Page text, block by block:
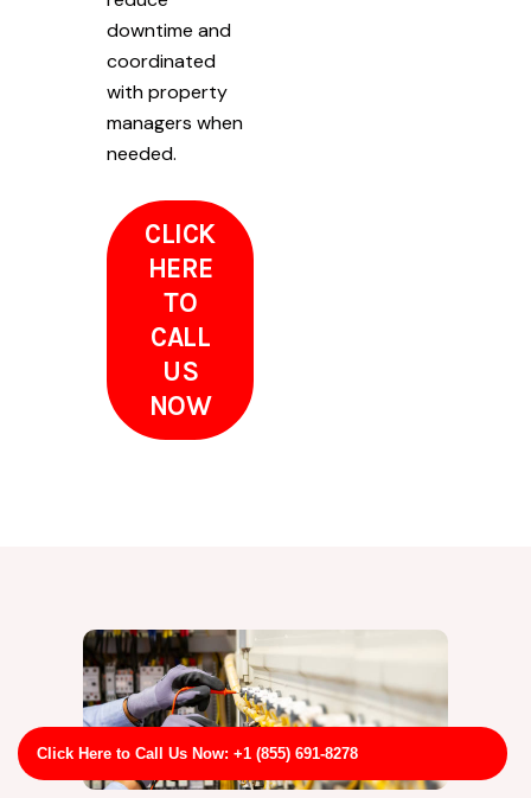
Click Here to Call Us Now: +1 (855) 691-8278
downtime and
coordinated
with property
managers when
needed.
CLICK
HERE
TO
CALL
US
NOW